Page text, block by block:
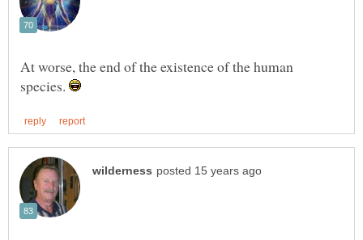
At worse, the end of the existence of the human
species.